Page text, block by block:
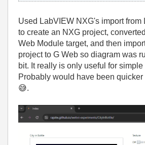
Used LabVIEW NXG's import from
to create an NXG project,
Web Module target, and then
project to G Web so diagram was
bit. It really is only useful for
Probably would have been quicker
😅.